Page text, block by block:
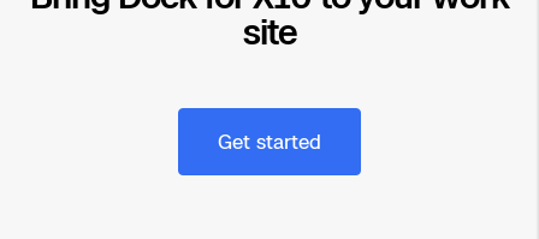
site
Get started